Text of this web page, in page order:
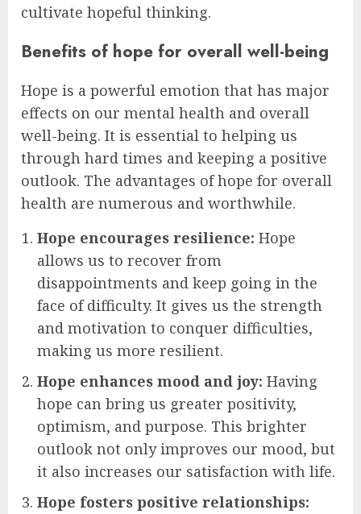
cultivate hopeful thinking.
Benefits of hope for overall well-being
Hope is a powerful emotion that has major
effects on our mental health and overall
well-being. It is essential to helping us
through hard times and keeping a positive
outlook. The advantages of hope for overall
health are numerous and worthwhile.
Hope encourages resilience: Hope
allows us to recover from
disappointments and keep going in the
face of difficulty. It gives us the strength
and motivation to conquer difficulties,
making us more resilient.
Hope enhances mood and joy: Having
hope can bring us greater positivity,
optimism, and purpose. This brighter
outlook not only improves our mood, but
it also increases our satisfaction with life.
Hope fosters positive relationships: